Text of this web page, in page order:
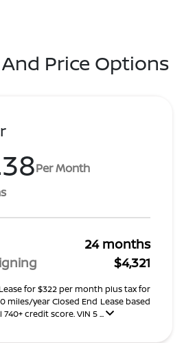
Price Options
Per Month
24 months
$4,321
Lease for $322 per month plus tax for
miles/year Closed End Lease based
credit score. VIN 5 ...